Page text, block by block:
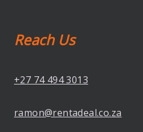
Reach Us
+27 74 494 3013
ramon@rentadeal.co.za